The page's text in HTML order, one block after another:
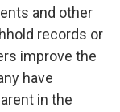
and other
records or
improve the
have
in the